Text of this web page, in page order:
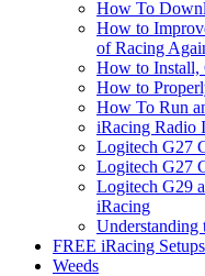
How To
How to
of Racing
How to Install,
How to
How To Run
iRacing Radio
Logitech G27
Logitech G27
Logitech G29
iRacing
FREE iRacing Setups
Weeds